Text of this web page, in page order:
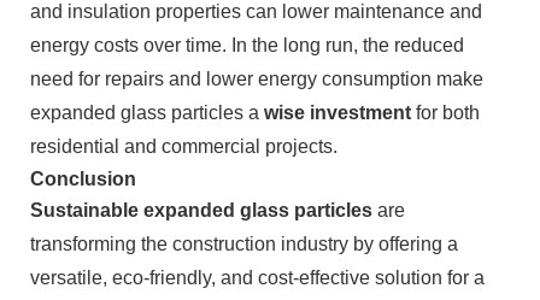
and insulation properties can lower maintenance and
energy costs over time. In the long run, the reduced
need for repairs and lower energy consumption make
expanded glass particles a wise investment for both
residential and commercial projects.
Conclusion
Sustainable expanded glass particles are
transforming the construction industry by offering a
versatile, eco-friendly, and cost-effective solution for a